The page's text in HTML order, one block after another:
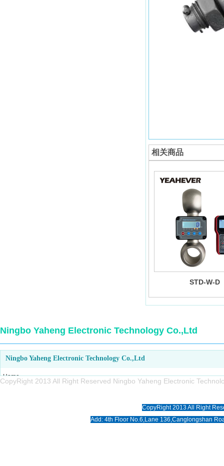
相关商品
STD-W-D
Ningbo Yaheng Electronic Technology Co.,Ltd
Home
Ningbo Yaheng Electronic Technology Co.,Ltd
CopyRight 2013 All Right Reserved Ningbo Yaheng Electronic
CopyRight 2013 All Right
Add: 4th Floor No.6,Lane 136,Canglongshan